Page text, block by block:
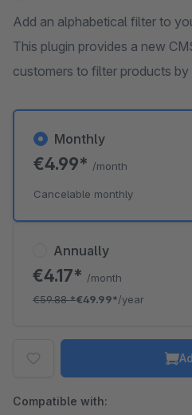
Add an alphabetical filter to
This plugin provides a new
customers to filter products by
Annually
€4.17* /month
€59.88*€49.99*/year
Monthly
€4.99* /month
Cancelable monthly
Compatible with: